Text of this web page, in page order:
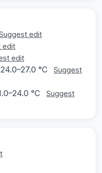
edit
edit
edit
24.0–27.0 °C
Suggest
°C
Suggest